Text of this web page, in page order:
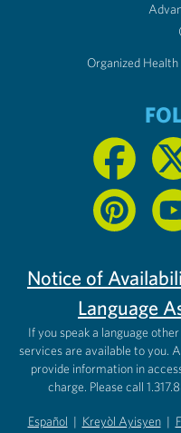
Organized
Notice of
Language
If you speak a language
services are available to you.
provide information in
charge. Please call
Español | Kreyòl Ayisyen |